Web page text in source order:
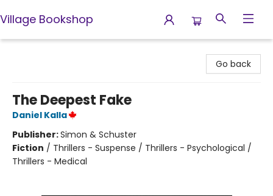
Village Bookshop
Go back
The Deepest Fake
Daniel Kalla
Publisher:Simon & Schuster
Fiction / Thrillers - Suspense / Thrillers - Psychological /
Thrillers - Medical